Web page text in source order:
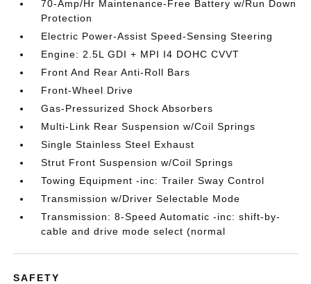
70-Amp/Hr Maintenance-Free Battery w/Run Down
Protection
Electric Power-Assist Speed-Sensing Steering
Engine: 2.5L GDI + MPI I4 DOHC CVVT
Front And Rear Anti-Roll Bars
Front-Wheel Drive
Gas-Pressurized Shock Absorbers
Multi-Link Rear Suspension w/Coil Springs
Single Stainless Steel Exhaust
Strut Front Suspension w/Coil Springs
Towing Equipment -inc: Trailer Sway Control
Transmission w/Driver Selectable Mode
Transmission: 8-Speed Automatic -inc: shift-by-
cable and drive mode select (normal
SAFETY